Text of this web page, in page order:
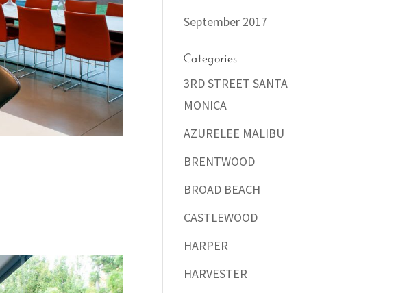
September 2017
Categories
3RD STREET SANTA
MONICA
AZURELEE MALIBU
BRENTWOOD
BROAD BEACH
CASTLEWOOD
HARPER
HARVESTER